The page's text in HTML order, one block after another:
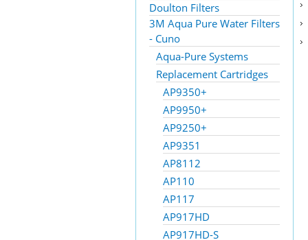
Doulton Filters
3M Aqua Pure Water Filters
- Cuno
Aqua-Pure Systems
Replacement Cartridges
AP9350+
AP9950+
AP9250+
AP9351
AP8112
AP110
AP117
AP917HD
AP917HD-S